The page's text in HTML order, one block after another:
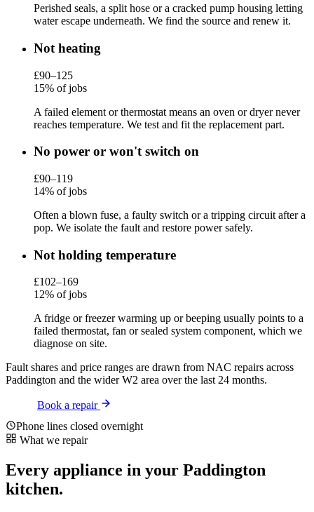
Perished seals, a split hose or a cracked pump housing letting
water escape underneath. We find the source and renew it.
Not heating
£90–125
15% of jobs
A failed element or thermostat means an oven or dryer never
reaches temperature. We test and fit the replacement part.
No power or won't switch on
£90–119
14% of jobs
Often a blown fuse, a faulty switch or a tripping circuit after a
pop. We isolate the fault and restore power safely.
Not holding temperature
£102–169
12% of jobs
A fridge or freezer warming up or beeping usually points to a
failed thermostat, fan or sealed system component, which we
diagnose on site.
Fault shares and price ranges are drawn from NAC repairs across
Paddington and the wider W2 area over the last 24 months.
Book a repair
Phone lines closed overnight
What we repair
Every appliance in your Paddington
kitchen.